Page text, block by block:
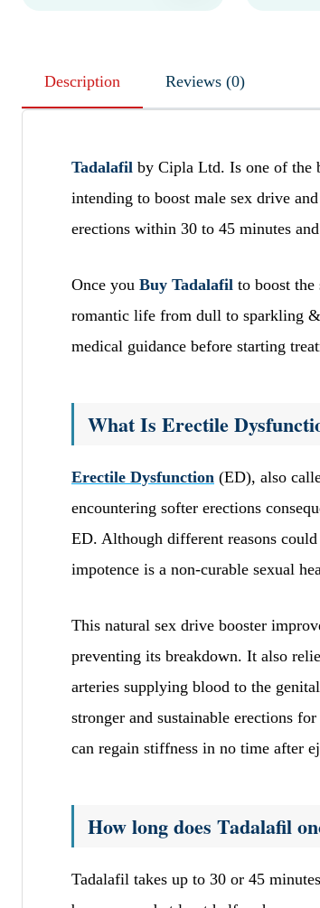
Description Reviews (0)
Tadalafil by Cipla Ltd. Is one of the
intending to boost male sex drive
erections within 30 to 45 minutes
Once you Buy Tadalafil to boost
romantic life from dull to sparkling
medical guidance before starting
What Is Erectile
Erectile Dysfunction (ED), also
encountering softer erections
ED. Although different reasons
impotence is a non-curable sexual
This natural sex drive booster
preventing its breakdown. It also
arteries supplying blood to the
stronger and sustainable erections
can regain stiffness in no time after
How long does Tadalafil
Tadalafil takes up to 30 or 45